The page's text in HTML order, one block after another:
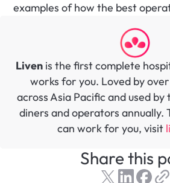
examples of how the best
Liven is the first complete
works for you. Loved by
across Asia Pacific and used
diners and operators annually.
can work for you, visit
Share this